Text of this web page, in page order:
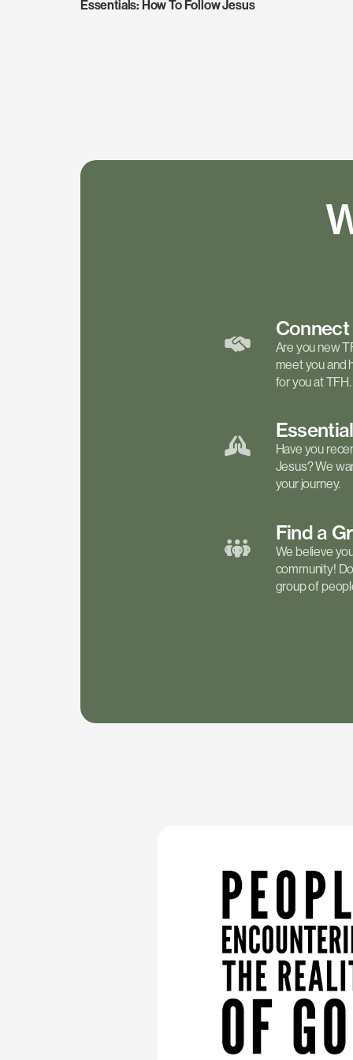
Essentials: How To Follow Jesus
Connect
Are you new
meet you and
for you at TFH.
Have you
Jesus? We
your journey.
Find a
We believe
community!
group of